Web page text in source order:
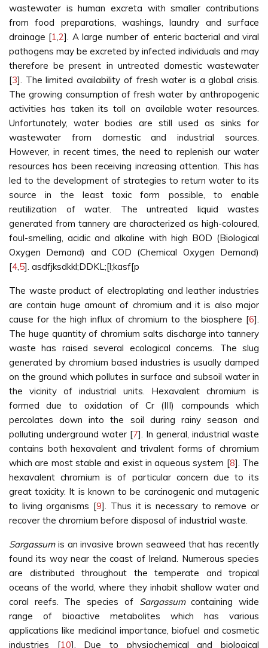
wastewater is human excreta with smaller contributions
from food preparations, washings, laundry and surface
drainage [1,2]. A large number of enteric bacterial and viral
pathogens may be excreted by infected individuals and may
therefore be present in untreated domestic wastewater
[3]. The limited availability of fresh water is a global crisis.
The growing consumption of fresh water by anthropogenic
activities has taken its toll on available water resources.
Unfortunately, water bodies are still used as sinks for
wastewater from domestic and industrial sources.
However, in recent times, the need to replenish our water
resources has been receiving increasing attention. This has
led to the development of strategies to return water to its
source in the least toxic form possible, to enable
reutilization of water. The untreated liquid wastes
generated from tannery are characterized as high-coloured,
foul-smelling, acidic and alkaline with high BOD (Biological
Oxygen Demand) and COD (Chemical Oxygen Demand)
[4,5]. asdfjksdkkl;DDKL;[l;kasf[p
The waste product of electroplating and leather industries
are contain huge amount of chromium and it is also major
cause for the high influx of chromium to the biosphere [6].
The huge quantity of chromium salts discharge into tannery
waste has raised several ecological concerns. The slug
generated by chromium based industries is usually damped
on the ground which pollutes in surface and subsoil water in
the vicinity of industrial units. Hexavalent chromium is
formed due to oxidation of Cr (III) compounds which
percolates down into the soil during rainy season and
polluting underground water [7]. In general, industrial waste
contains both hexavalent and trivalent forms of chromium
which are most stable and exist in aqueous system [8]. The
hexavalent chromium is of particular concern due to its
great toxicity. It is known to be carcinogenic and mutagenic
to living organisms [9]. Thus it is necessary to remove or
recover the chromium before disposal of industrial waste.
Sargassumis an invasive brown seaweed that has recently
found its way near the coast of Ireland. Numerous species
are distributed throughout the temperate and tropical
oceans of the world, where they inhabit shallow water and
coral reefs. The species of Sargassumcontaining wide
range of bioactive metabolites which has various
applications like medicinal importance, biofuel and cosmetic
industries [10]. Due to physiochemical and biological